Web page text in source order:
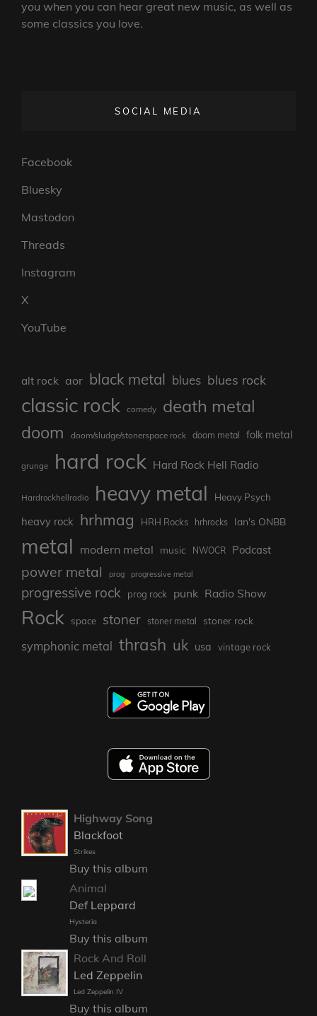
you when you can hear great new music, as well as
some classics you love.
SOCIAL MEDIA
Facebook
Bluesky
Mastodon
Threads
Instagram
X
YouTube
alt rock aor black metal blues blues rock
classic rock comedy death metal
doom doom/sludge/stonerspace rock doom metal folk metal
grunge hard rock Hard Rock Hell Radio
Hardrockhellradio heavy metal Heavy Psych
heavy rock hrhmag HRH Rocks hrhrocks Ian's ONBB
metal modern metal music NWOCR Podcast
power metal prog progressive metal
progressive rock prog rock punk Radio Show
Rock space stoner stoner metal stoner rock
symphonic metal thrash uk usa vintage rock
Highway Song
Blackfoot
Strikes
Buy this album
Animal
Def Leppard
Hysteria
Buy this album
Rock And Roll
Led Zeppelin
Led Zeppelin IV
Buy this album